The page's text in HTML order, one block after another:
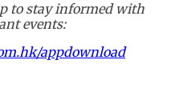
to stay informed with
events:
appdownload